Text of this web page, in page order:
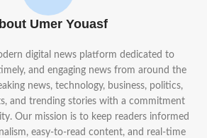
Umer Youasf
digital news platform dedicated to
and engaging news from around the
news, technology, business, politics,
and trending stories with a commitment
Our mission is to keep readers informed
easy-to-read content, and real-time